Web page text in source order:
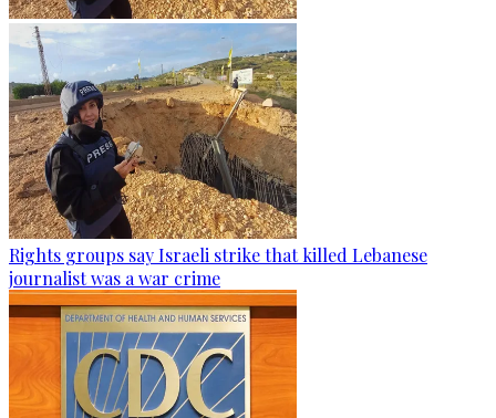
Rights groups say Israeli strike that killed Lebanese
journalist was a war crime